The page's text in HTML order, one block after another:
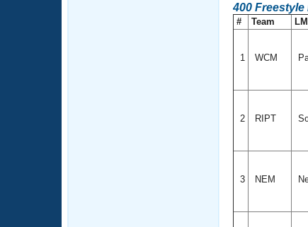
400 Freestyle
# Team
1 WCM
2 RIPT
3 NEM